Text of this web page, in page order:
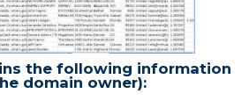
the following information
domain owner):